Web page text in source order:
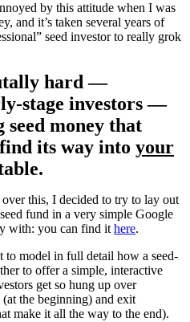
by this attitude when I was
and it’s taken several years of
seed investor to really grok
hard —
stage investors —
seed money that
its way into your
this, I decided to try to lay out
fund in a very simple Google
with: you can find it here.
to model in full detail how a seed-
to offer a simple, interactive
get so hung up over
the beginning) and exit
make it all the way to the end).